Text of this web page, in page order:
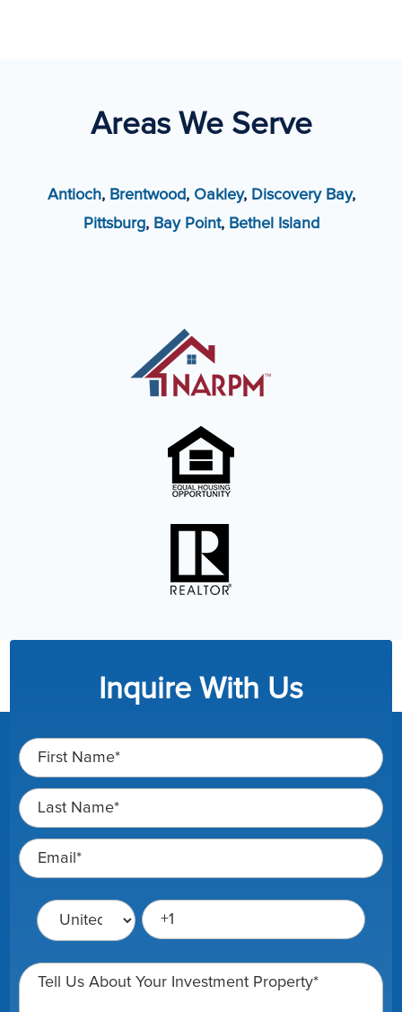
Areas We Serve
Antioch, Brentwood, Oakley, Discovery Bay,
Pittsburg, Bay Point, Bethel Island
Inquire With Us